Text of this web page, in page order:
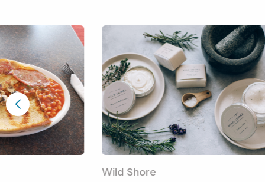
Wild Shore